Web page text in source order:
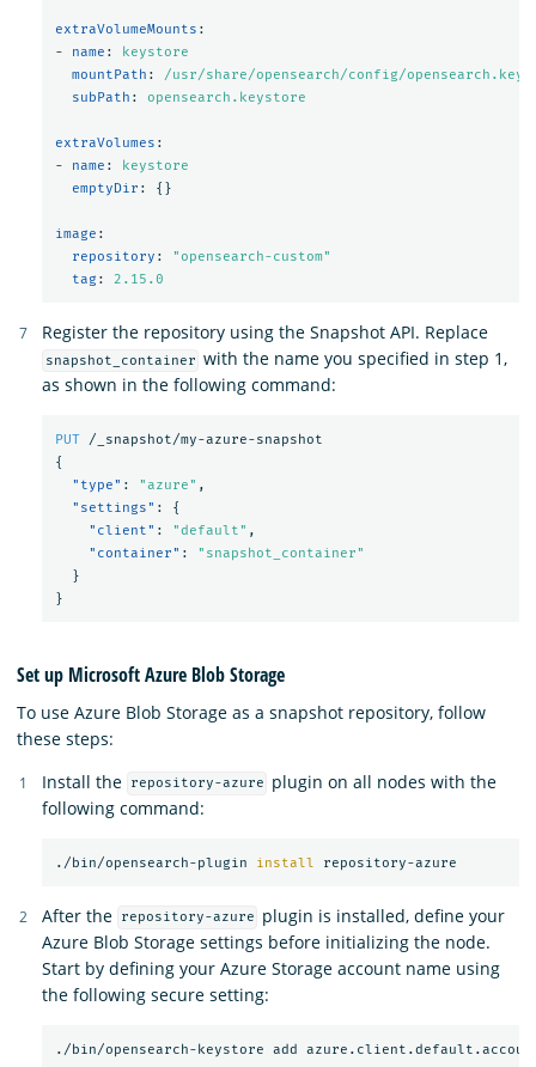
extraVolumeMounts :
-
name :
keystore
mountPath :
/usr/share/opensearch/config/
subPath : opensearch.keystore
extraVolumes :
-
name :
keystore
emptyDir : {}
image :
repository : "opensearch-custom"
tag : 2.15.0
Register the repository using the Snapshot API. Replace
snapshot_container with the name you specified in step 1,
as shown in the following command:
PUT
/_snapshot/my-azure-snapshot
{
"type" : "azure" ,
"settings" :
{
"client" : "default" ,
"container" :
"snapshot_container"
}
}
Set up Microsoft Azure Blob Storage
To use Azure Blob Storage as a snapshot repository, follow
these steps:
Install the
repository-azure
plugin on all nodes with the
following command:
./bin/opensearch-plugin install
After the repository-azure
plugin is installed, define your
Azure Blob Storage settings before initializing the node.
Start by defining your Azure Storage account name using
the following secure setting: